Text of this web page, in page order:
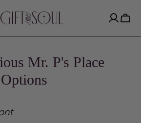
Cart
Mr. P's Place